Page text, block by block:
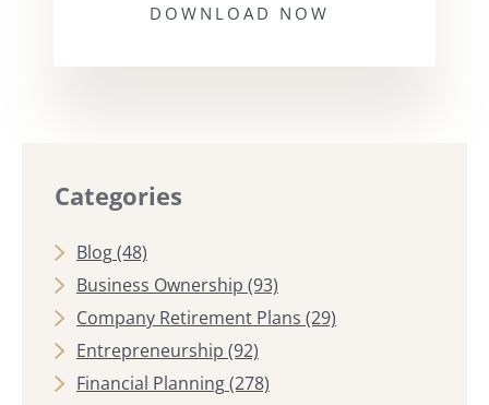
DOWNLOAD NOW
Categories
Blog(48)
Business Ownership (93)
Company Retirement Plans (29)
Entrepreneurship (92)
Financial Planning(278)